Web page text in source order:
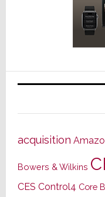
acquisition
Bowers & Wilkins
CES Control4 Core